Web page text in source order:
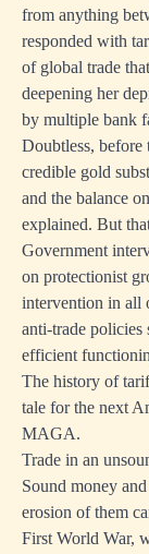
from anything
responded with
of global trade
deepening her
by multiple bank
Doubtless, before
credible gold
and the balance
explained. But
Government
on protectionist
intervention in all
anti-trade policies
efficient
The history of
tale for the next
MAGA.
Trade in an
Sound money
erosion of them
First World War,